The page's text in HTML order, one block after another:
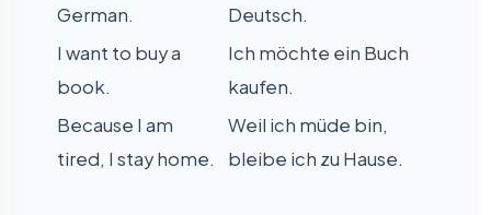
German.
Deutsch.
I want to buy a
book.
Ich möchte ein Buch
kaufen.
Because I am
tired, I stay home.
Weil ich müde bin,
bleibe ich zu Hause.